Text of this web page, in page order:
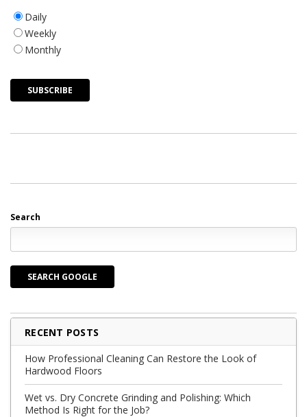
Daily
Weekly
Monthly
Search
SEARCH GOOGLE
RECENT POSTS
How Professional Cleaning Can Restore the Look of
Hardwood Floors
Wet vs. Dry Concrete Grinding and Polishing: Which
Method Is Right for the Job?